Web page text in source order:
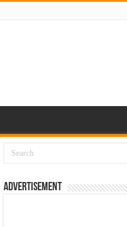
Advertisement